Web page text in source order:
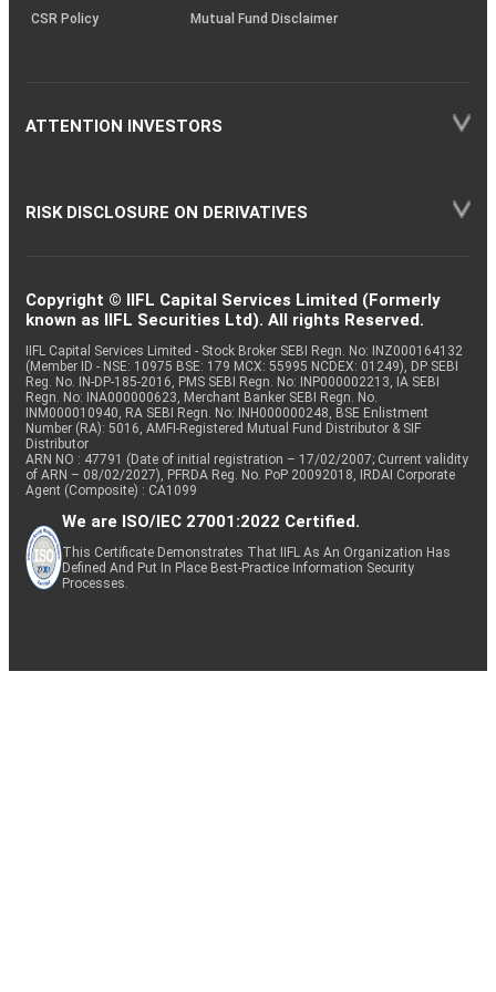
CSR Policy
Mutual Fund Disclaimer
ATTENTION INVESTORS
RISK DISCLOSURE ON DERIVATIVES
Copyright © IIFL Capital Services Limited (Formerly
known as IIFL Securities Ltd). All rights Reserved.
IIFL Capital Services Limited - Stock Broker SEBI Regn. No: INZ000164132
(Member ID - NSE: 10975 BSE: 179 MCX: 55995 NCDEX: 01249), DP SEBI
Reg. No. IN-DP-185-2016, PMS SEBI Regn. No: INP000002213, IA SEBI
Regn. No: INA000000623, Merchant Banker SEBI Regn. No.
INM000010940, RA SEBI Regn. No: INH000000248, BSE Enlistment
Number (RA): 5016, AMFI-Registered Mutual Fund Distributor & SIF
Distributor
ARN NO : 47791 (Date of initial registration – 17/02/2007; Current validity
of ARN – 08/02/2027), PFRDA Reg. No. PoP 20092018, IRDAI Corporate
Agent (Composite) : CA1099
We are ISO/IEC 27001:2022 Certified.
This Certificate Demonstrates That IIFL As An Organization Has
Defined And Put In Place Best-Practice Information Security
Processes.